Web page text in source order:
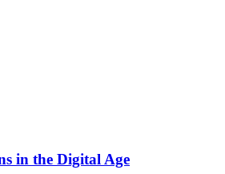
in the Digital Age